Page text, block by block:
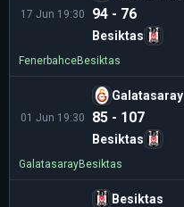
17 Jun 19:30 94 - 76
Besiktas
FenerbahceBesiktas
01 Jun 19:30
Galatasaray
85 - 107
Besiktas
GalatasarayBesiktas
Besiktas